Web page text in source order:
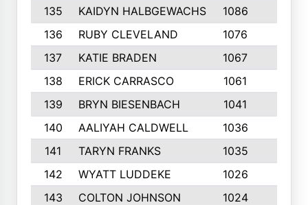
135
KAIDYN HALBGEWACHS 1086
136
RUBY CLEVELAND 1076
137
KATIE BRADEN 1067
138
ERICK CARRASCO 1061
139
BRYN BIESENBACH 1041
140
AALIYAH CALDWELL 1036
141
TARYN FRANKS 1035
142
WYATT LUDDEKE 1026
143
COLTON JOHNSON 1024